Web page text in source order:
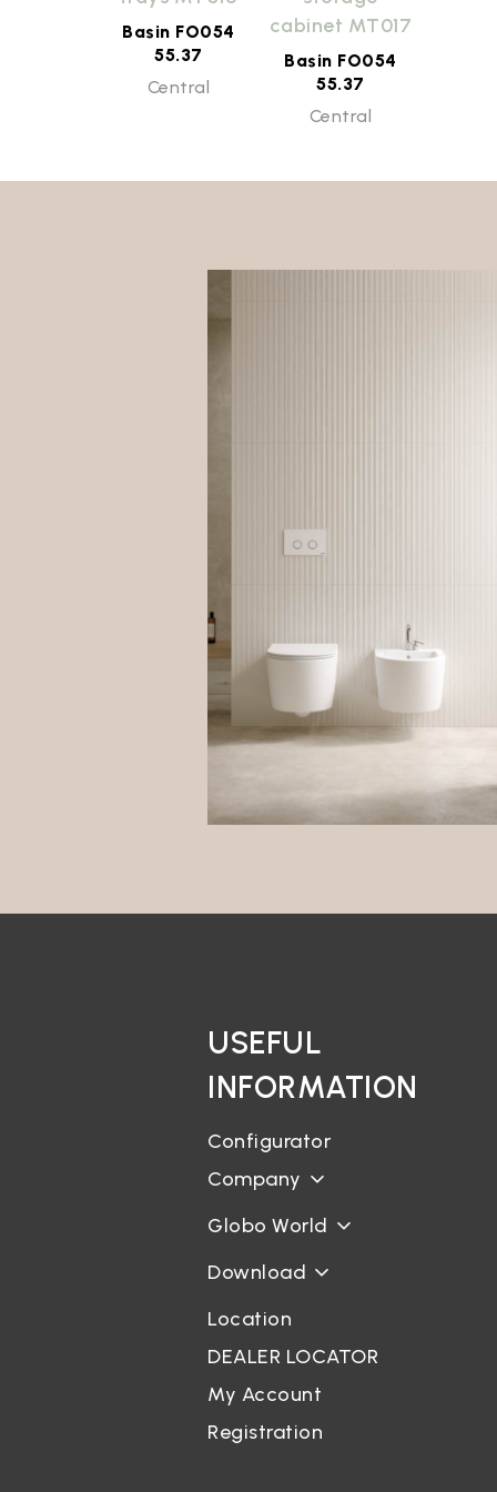
Basin FO054
55.37
Central
cabinet MT017
Basin FO054
55.37
Central
USEFUL
INFORMATION
Configurator
Company
Globo World
Download
Location
DEALER LOCATOR
My Account
Registration